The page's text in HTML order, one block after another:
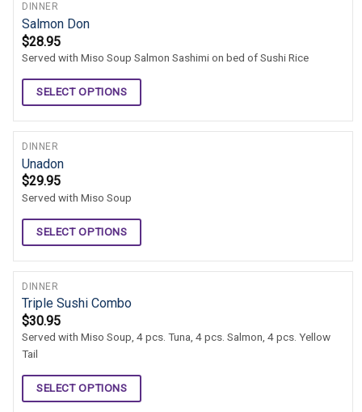
DINNER
Salmon Don
$28.95
Served with Miso Soup Salmon Sashimi on bed of Sushi Rice
SELECT OPTIONS
DINNER
Unadon
$29.95
Served with Miso Soup
SELECT OPTIONS
DINNER
Triple Sushi Combo
$30.95
Served with Miso Soup, 4 pcs. Tuna, 4 pcs. Salmon, 4 pcs. Yellow
Tail
SELECT OPTIONS